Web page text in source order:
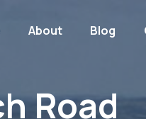
About Blog
Road